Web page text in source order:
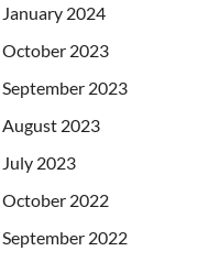
January 2024
October 2023
September 2023
August 2023
July 2023
October 2022
September 2022